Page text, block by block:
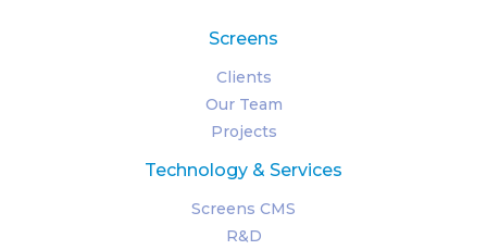
Screens
Clients
Our Team
Projects
Technology & Services
Screens CMS
R&D